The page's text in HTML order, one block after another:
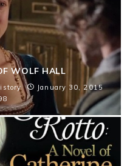
WOLF HALL
January 30, 2015